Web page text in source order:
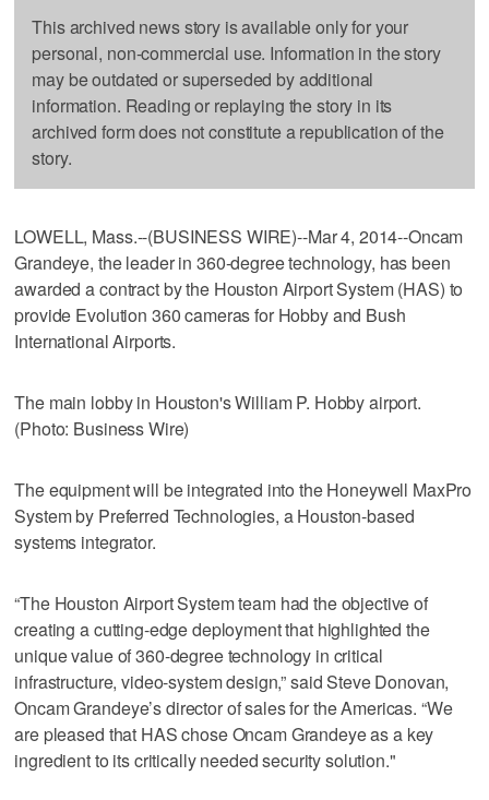
This archived news story is available only for your
personal, non-commercial use. Information in the story
may be outdated or superseded by additional
information. Reading or replaying the story in its
archived form does not constitute a republication of the
story.
LOWELL, Mass.--(BUSINESS WIRE)--Mar 4, 2014--Oncam
Grandeye, the leader in 360-degree technology, has been
awarded a contract by the Houston Airport System (HAS) to
provide Evolution 360 cameras for Hobby and Bush
International Airports.
The main lobby in Houston's William P. Hobby airport.
(Photo: Business Wire)
The equipment will be integrated into the Honeywell MaxPro
System by Preferred Technologies, a Houston-based
systems integrator.
“The Houston Airport System team had the objective of
creating a cutting-edge deployment that highlighted the
unique value of 360-degree technology in critical
infrastructure, video-system design,” said Steve Donovan,
Oncam Grandeye’s director of sales for the Americas. “We
are pleased that HAS chose Oncam Grandeye as a key
ingredient to its critically needed security solution."